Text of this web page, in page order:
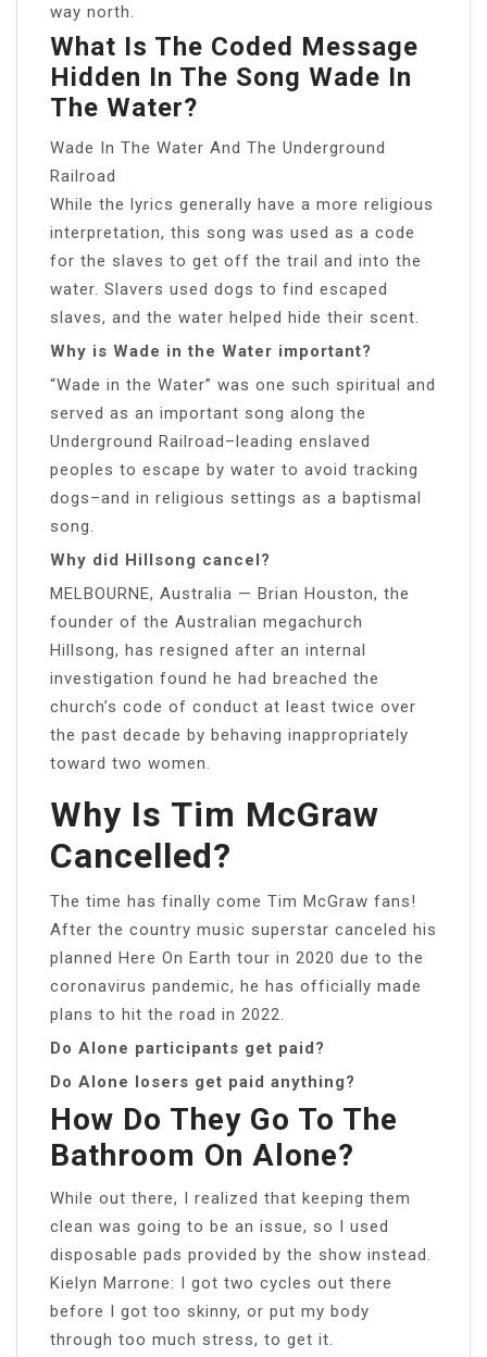
way north.
What Is The Coded Message
Hidden In The Song Wade In
The Water?
Wade In The Water And The Underground
Railroad
While the lyrics generally have a more religious
interpretation, this song was used as a code
for the slaves to get off the trail and into the
water. Slavers used dogs to find escaped
slaves, and the water helped hide their scent.
Why is Wade in the Water important?
“Wade in the Water” was one such spiritual and
served as an important song along the
Underground Railroad–leading enslaved
peoples to escape by water to avoid tracking
dogs–and in religious settings as a baptismal
song.
Why did Hillsong cancel?
MELBOURNE, Australia — Brian Houston, the
founder of the Australian megachurch
Hillsong, has resigned after an internal
investigation found he had breached the
church’s code of conduct at least twice over
the past decade by behaving inappropriately
toward two women.
Why Is Tim McGraw
Cancelled?
The time has finally come Tim McGraw fans!
After the country music superstar canceled his
planned Here On Earth tour in 2020 due to the
coronavirus pandemic, he has officially made
plans to hit the road in 2022.
Do Alone participants get paid?
Do Alone losers get paid anything?
How Do They Go To The
Bathroom On Alone?
While out there, I realized that keeping them
clean was going to be an issue, so I used
disposable pads provided by the show instead.
Kielyn Marrone: I got two cycles out there
before I got too skinny, or put my body
through too much stress, to get it.